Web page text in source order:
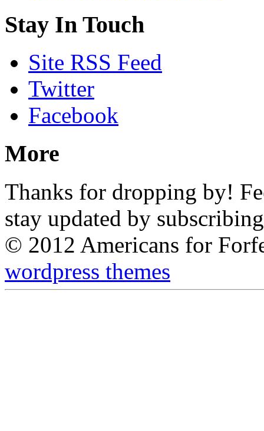
Stay In Touch
Site RSS Feed
Twitter
Facebook
More
Thanks for dropping by!
stay updated by
© 2012 Americans for
wordpress themes